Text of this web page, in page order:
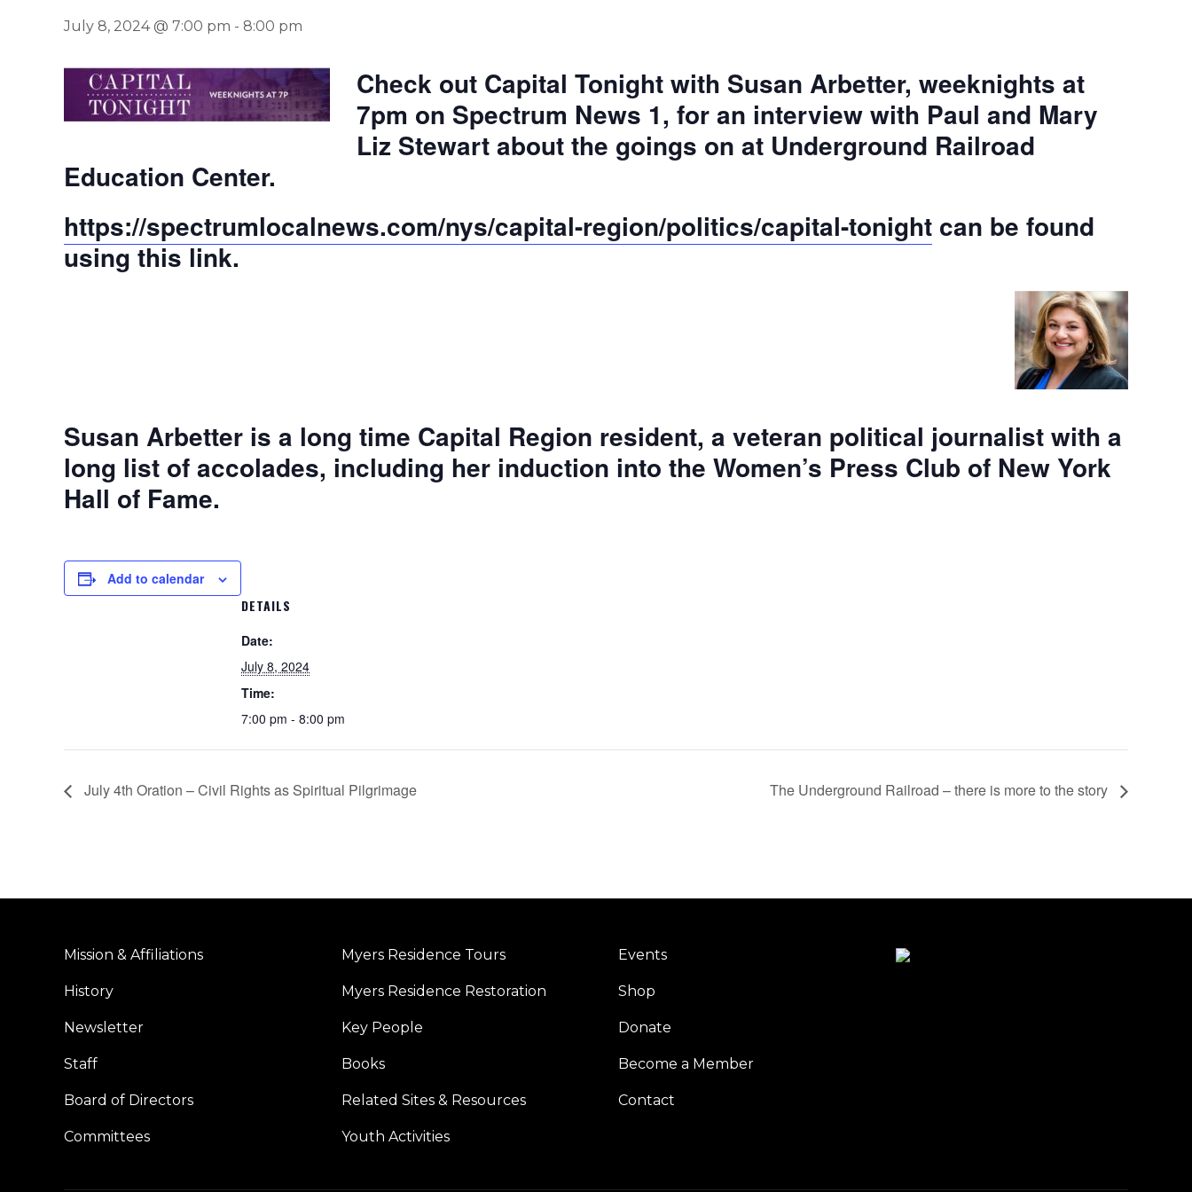
July 8, 2024 @ 7:00 pm - 8:00 pm
Check out Capital Tonight with Susan Arbetter, weeknights at
7pm on Spectrum News 1, for an interview with Paul and Mary
Liz Stewart about the goings on at Underground Railroad
Education Center.
https://spectrumlocalnews.com/nys/capital-region/politics/capital-tonight can be found
using this link.
Susan Arbetter is a long time Capital Region resident, a veteran political journalist with a
long list of accolades, including her induction into the Women’s Press Club of New York
Hall of Fame.
Add to calendar
DETAILS
Date:
July 8, 2024
Time:
7:00 pm - 8:00 pm
July 4th Oration – Civil Rights as Spiritual Pilgrimage The Underground Railroad – there is more to the story
Mission & Affiliations
History
Newsletter
Staff
Board of Directors
Committees
Myers Residence Tours
Myers Residence Restoration
Key People
Books
Related Sites & Resources
Youth Activities
Events
Shop
Donate
Become a Member
Contact